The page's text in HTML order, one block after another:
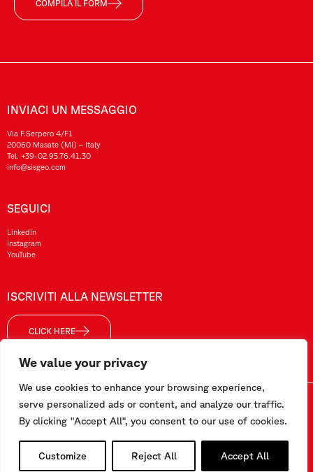
We value your privacy
We use cookies to enhance your browsing experience,
serve personalized ads or content, and analyze our traffic.
By clicking "Accept All", you consent to our use of cookies.
Customize Reject All Accept All
COMPILA IL FORM
INVIACI UN MESSAGGIO
Via F.Serpero 4/F1
20060 Masate (MI) – Italy
Tel. +39-02.95.76.41.30
info@sisgeo.com
SEGUICI
LinkedIn
Instagram
YouTube
ISCRIVITI ALLA NEWSLETTER
CLICK HERE
Sisgeo SRL – P. IVA/ CF / Reg. Imp. di MI: 10732420152 – REA: 1413159 – Cap. Soc. €99.000,00 i.v
Questo sito è stato realizzato daPipeline Srl
Lavora con noi–Termini e condizioni –Privacy e Cookie Policy
Segnalazioni/Whistleblowing